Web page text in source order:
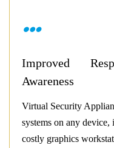
Improved Response and Situational
Awareness
Virtual Security Appliance accesses video and integrated
systems on any
costly graphics